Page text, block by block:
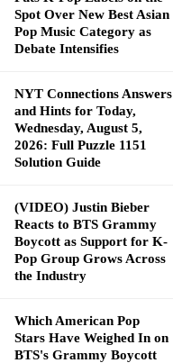
Spot Over New Best Asian
Pop Music Category as
Debate Intensifies
NYT Connections Answers
and Hints for Today,
Wednesday, August 5,
2026: Full Puzzle 1151
Solution Guide
(VIDEO) Justin Bieber
Reacts to BTS Grammy
Boycott as Support for K-
Pop Group Grows Across
the Industry
Which American Pop
Stars Have Weighed In on
BTS's Grammy Boycott